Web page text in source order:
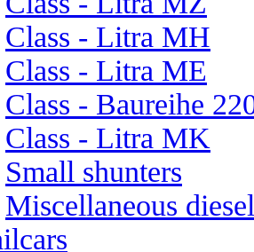
Class - Litra MH
Class - Litra ME
Class - Baureihe
Class - Litra MK
Small shunters
Miscellaneous diesel